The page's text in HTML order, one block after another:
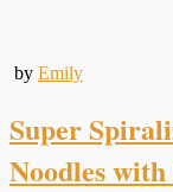
by Emily
Super
Noodles